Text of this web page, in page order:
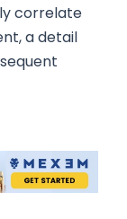
correlate
a detail